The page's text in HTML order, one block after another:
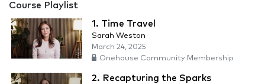
Course Playlist
1. Time Travel
Sarah Weston
March 24, 2025
Onehouse Community Membership
2. Recapturing the Sparks